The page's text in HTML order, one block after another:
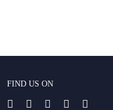
FIND US ON